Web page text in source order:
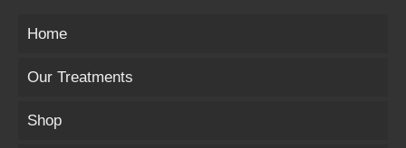
Home
Our Treatments
Shop